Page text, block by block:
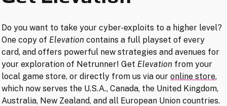
Do you want to take your cyber-exploits to a higher level?
One copy of Elevation contains a full playset of every
card, and offers powerful new strategies and avenues for
your exploration of Netrunner! Get Elevation from your
local game store, or directly from us via ouronline store,
which now serves the U.S.A., Canada, the United Kingdom,
Australia, New Zealand, and all European Union countries.